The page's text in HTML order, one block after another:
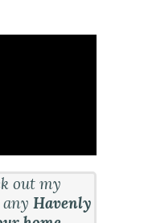
out my
Havenly